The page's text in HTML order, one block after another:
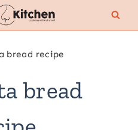
bread recipe
bread